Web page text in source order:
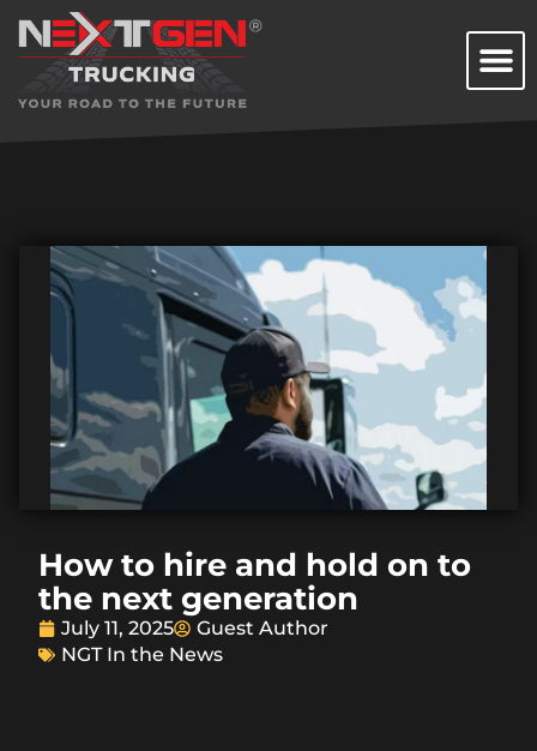
How to hire and hold on to
the next generation
July 11, 2025
Guest Author
NGT In the News